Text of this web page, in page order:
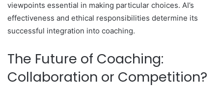
viewpoints essential in making particular choices. AI’s
effectiveness and ethical responsibilities determine its
successful integration into coaching.
The Future of Coaching:
Collaboration or Competition?